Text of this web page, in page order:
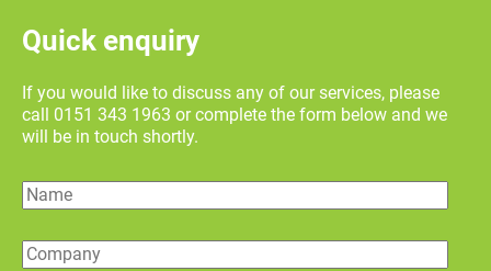
Quick enquiry
If you would like to discuss any of our services, please
call 0151 343 1963 or complete the form below and we
will be in touch shortly.
Name
Company